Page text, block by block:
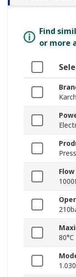
Find
or more
80°C